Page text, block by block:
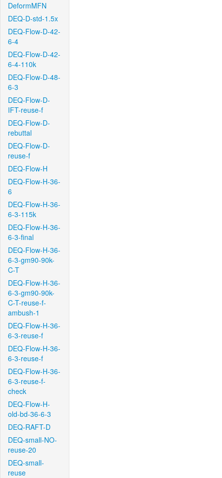
DeformMFN
DEQ-D-std-1.5x
DEQ-Flow-D-42-
6-4
DEQ-Flow-D-42-
6-4-110k
DEQ-Flow-D-48-
6-3
DEQ-Flow-D-
IFT-reuse-f
DEQ-Flow-D-
rebuttal
DEQ-Flow-D-
reuse-f
DEQ-Flow-H
DEQ-Flow-H-36-
6
DEQ-Flow-H-36-
6-3-115k
DEQ-Flow-H-36-
6-3-final
DEQ-Flow-H-36-
6-3-gm90-90k-
C-T
DEQ-Flow-H-36-
6-3-gm90-90k-
C-T-reuse-f-
ambush-1
DEQ-Flow-H-36-
6-3-reuse-f
DEQ-Flow-H-36-
6-3-reuse-f
DEQ-Flow-H-36-
6-3-reuse-f-
check
DEQ-Flow-H-
old-bd-36-6-3
DEQ-RAFT-D
DEQ-small-NO-
reuse-20
DEQ-small-
reuse